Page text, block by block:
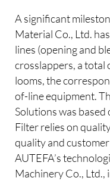
A significant
Material Co., Ltd.
lines (opening and
crosslappers, a total
looms, the
of-line equipment.
Solutions was
Filter relies on
quality and
AUTEFA’s
Machinery Co.,